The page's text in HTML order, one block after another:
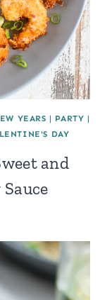
YEARS | PARTY |
DAY
and